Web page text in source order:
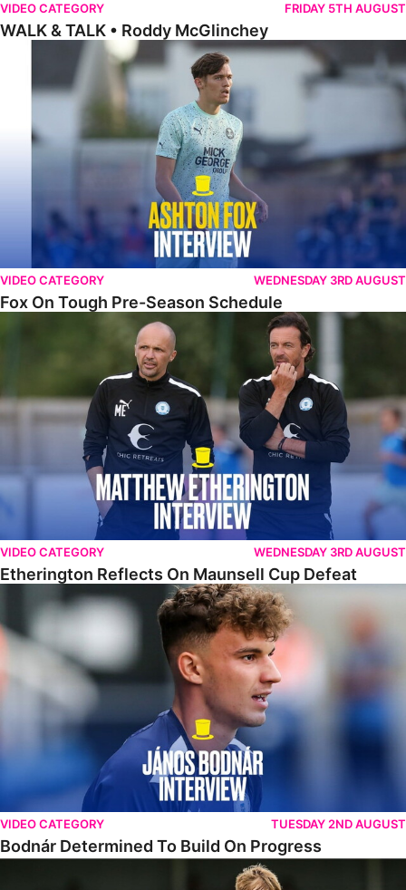
VIDEO CATEGORY FRIDAY 5TH AUGUST
WALK & TALK • Roddy McGlinchey
Fox On Tough Pre-Season Schedule
VIDEO CATEGORY WEDNESDAY 3RD AUGUST
Fox On Tough Pre-Season Schedule
Etherington Reflects On Maunsell Cup Defeat
VIDEO CATEGORY WEDNESDAY 3RD AUGUST
Etherington Reflects On Maunsell Cup Defeat
Bodnár Determined To Build On Progress
VIDEO CATEGORY TUESDAY 2ND AUGUST
Bodnár Determined To Build On Progress
Bergström Pleased To Make Debut In Victory